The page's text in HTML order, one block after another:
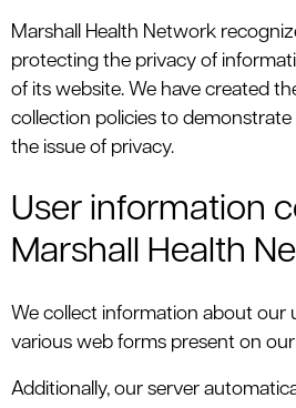
Marshall Health Network
protecting the privacy of
of its website. We have created
collection policies to
the issue of privacy.
User information
Marshall Health
We collect information about our
various web forms present on
Additionally, our server